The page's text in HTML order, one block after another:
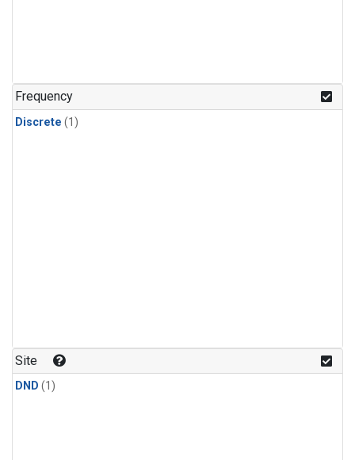
Frequency
Discrete (1)
Site
DND (1)